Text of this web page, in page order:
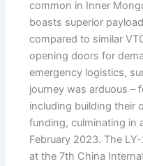
common in Inner
boasts superior
compared to similar
opening doors for
emergency logistics,
journey was arduous –
including building their
funding, culminating in
February 2023. The
at the 7th China